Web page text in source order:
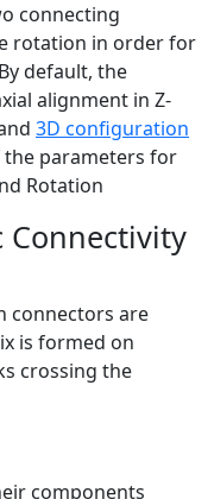
connecting
rotation in order for
default, the
alignment in Z-
3D configuration
parameters for
Rotation
Connectivity
connectors are
is formed on
crossing the
components